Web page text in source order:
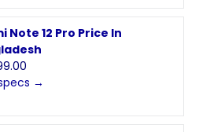
Note 12 Pro Price In
→